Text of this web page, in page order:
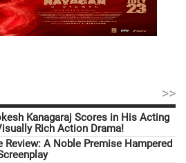
>>
Kanagaraj Scores in His Acting
Rich Action Drama!
Review: A Noble Premise Hampered